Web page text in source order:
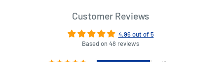
Customer Reviews
4.96 out of 5
Based on 48 reviews